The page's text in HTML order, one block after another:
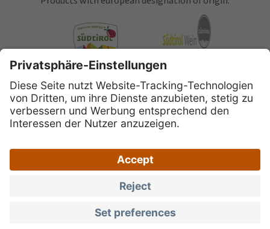
South Tyrolean Apple Alto Adige Wine
Site map | Privacy | Legal Notice |
Accessibility
South Tyrol brand portal
settings